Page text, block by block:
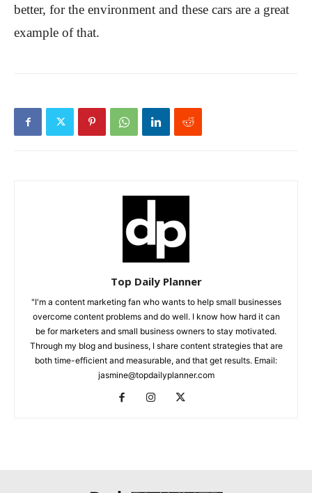
better, for the environment and these cars are a great
example of that.
Top Daily Planner
"I'm a content marketing fan who wants to help small businesses
overcome content problems and do well. I know how hard it can
be for marketers and small business owners to stay motivated.
Through my blog and business, I share content strategies that are
both time-efficient and measurable, and that get results. Email:
jasmine@topdailyplanner.com